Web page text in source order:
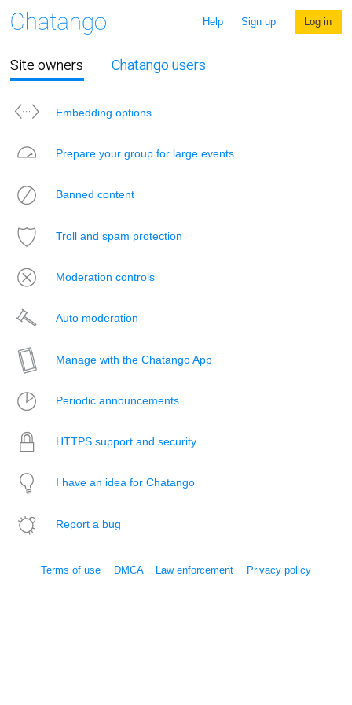
Help Sign up Log in
Site owners Chatango users
Embedding options
Prepare your group for large events
Banned content
Troll and spam protection
Moderation controls
Auto moderation
Manage with the Chatango App
Periodic announcements
HTTPS support and security
I have an idea for Chatango
Report a bug
Terms of use DMCA Law enforcement Privacy policy